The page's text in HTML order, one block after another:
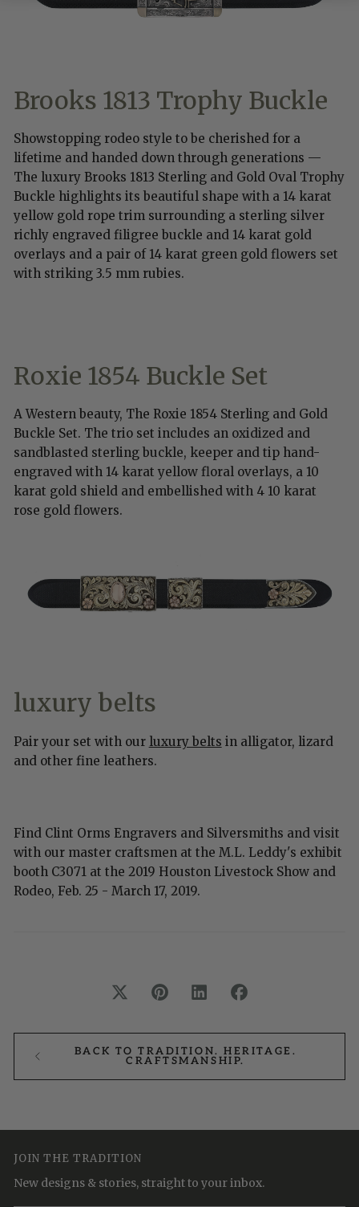
Brooks 1813 Trophy Buckle
Showstopping rodeo style to be cherished for a
lifetime and handed down through generations —
The luxury Brooks 1813 Sterling and Gold Oval Trophy
Buckle highlights its beautiful shape with a 14 karat
yellow gold rope trim surrounding a sterling silver
richly engraved filigree buckle and 14 karat gold
overlays and a pair of 14 karat green gold flowers set
with striking 3.5 mm rubies.
Roxie 1854 Buckle Set
A Western beauty, The Roxie 1854 Sterling and Gold
Buckle Set. The trio set includes an oxidized and
sandblasted sterling buckle, keeper and tip hand-
engraved with 14 karat yellow floral overlays, a 10
karat gold shield and embellished with 4 10 karat
rose gold flowers.
luxury belts
Pair your set with our luxury belts in alligator, lizard
and other fine leathers.
Find Clint Orms Engravers and Silversmiths and visit
with our master craftsmen at the M.L. Leddy's exhibit
booth C3071 at the 2019 Houston Livestock Show and
Rodeo, Feb. 25 - March 17, 2019.
BACK TO TRADITION. HERITAGE.
CRAFTSMANSHIP.
JOIN THE TRADITION
New designs & stories, straight to your inbox.